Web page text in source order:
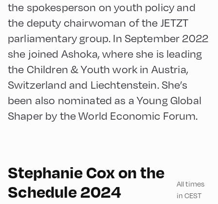
the spokesperson on youth policy and
the deputy chairwoman of the JETZT
parliamentary group. In September 2022
she joined Ashoka, where she is leading
the Children & Youth work in Austria,
Switzerland and Liechtenstein. She’s
been also nominated as a Young Global
Shaper by the World Economic Forum.
Stephanie Cox on the
Schedule 2024
All times
in CEST